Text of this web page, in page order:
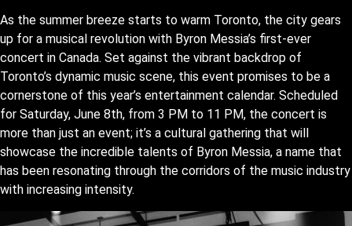
As the summer breeze starts to warm Toronto, the city gears
up for a musical revolution with Byron Messia’s first-ever
concert in Canada. Set against the vibrant backdrop of
Toronto’s dynamic music scene, this event promises to be a
cornerstone of this year’s entertainment calendar. Scheduled
for Saturday, June 8th, from 3 PM to 11 PM, the concert is
more than just an event; it’s a cultural gathering that will
showcase the incredible talents of Byron Messia, a name that
has been resonating through the corridors of the music industry
with increasing intensity.